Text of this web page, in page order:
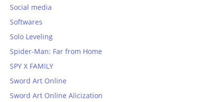
Social media
Softwares
Solo Leveling
Spider-Man: Far from Home
SPY X FAMILY
Sword Art Online
Sword Art Online Alicization